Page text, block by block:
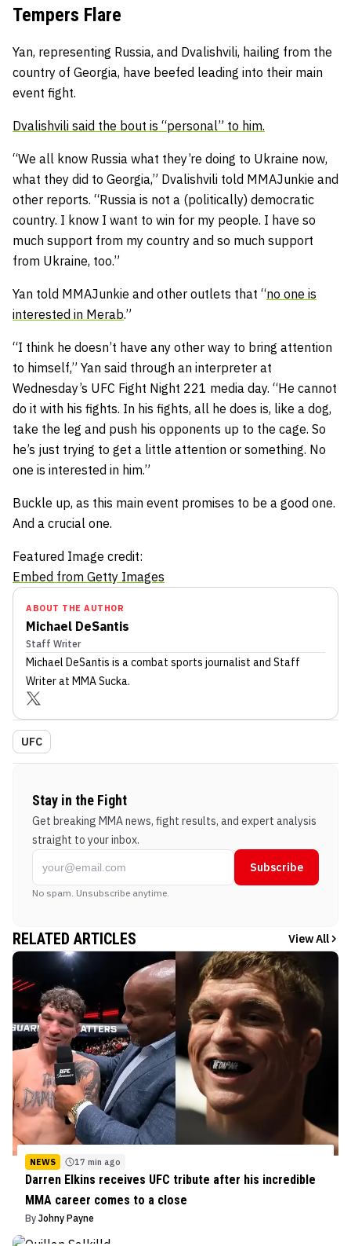
Tempers Flare
Yan, representing Russia, and Dvalishvili, hailing from the
country of Georgia, have beefed leading into their main
event fight.
Dvalishvili said the bout is “personal” to him.
“We all know Russia what they’re doing to Ukraine now,
what they did to Georgia,” Dvalishvili told MMAJunkie and
other reports. “Russia is not a (politically) democratic
country. I know I want to win for my people. I have so
much support from my country and so much support
from Ukraine, too.”
Yan told MMAJunkie and other outlets that “no one is
interested in Merab.”
“I think he doesn’t have any other way to bring attention
to himself,” Yan said through an interpreter at
Wednesday’s UFC Fight Night 221 media day. “He cannot
do it with his fights. In his fights, all he does is, like a dog,
take the leg and push his opponents up to the cage. So
he’s just trying to get a little attention or something. No
one is interested in him.”
Buckle up, as this main event promises to be a good one.
And a crucial one.
Featured Image credit:
Embed from Getty Images
ABOUT THE AUTHOR
Michael DeSantis
Staff Writer
Michael DeSantis is a combat sports journalist and Staff
Writerat MMA Sucka.
UFC
Stay in the Fight
Get breaking MMA news, fight results, and expert analysis
straight to your inbox.
Subscribe
No spam. Unsubscribe anytime.
RELATED ARTICLES View All
NEWS 17 min ago
Darren Elkins receives UFC tribute after his incredible
MMA career comes to a close
By Johny Payne